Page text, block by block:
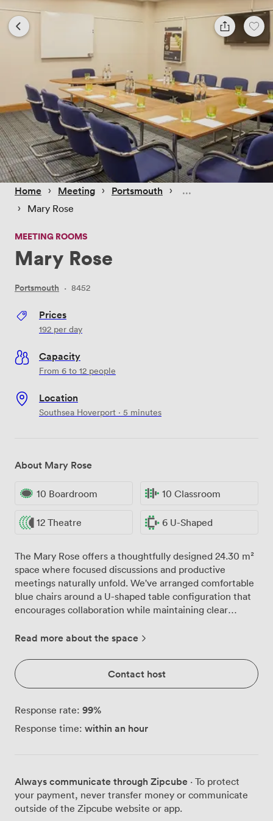
Home › Meeting › Portsmouth ›
› Mary Rose
MEETING ROOMS
Mary Rose
Portsmouth · 8452
Prices
192 per day
Capacity
From 6 to 12 people
Location
Southsea Hoverport · 5 minutes
About Mary Rose
10 Boardroom 10 Classroom
12 Theatre 6 U-Shaped
The Mary Rose offers a thoughtfully designed 24.30 m²
space where focused discussions and productive
meetings naturally unfold. We've arranged comfortable
blue chairs around a U-shaped table configuration that
encourages collaboration while maintaining clear
accommodates up to 16 guests in theatre style, though
classroom arrangement, also for 10, depending on their
specific needs. Our events team regularly sets up the
LCD projector and positions the flip chart and
neutral colour palette creates a professional backdrop
without distractions, while the soft lighting keeps
involved rather than lost in a cavernous space. Being on
the ground floor means delegates arriving with
equipment or materials can easily access the room
Read more about the space
Contact host
Response rate: 99%
Response time: within an hour
Always communicate through Zipcube · To protect
your payment, never transfer money or communicate
outside of the Zipcube website or app.